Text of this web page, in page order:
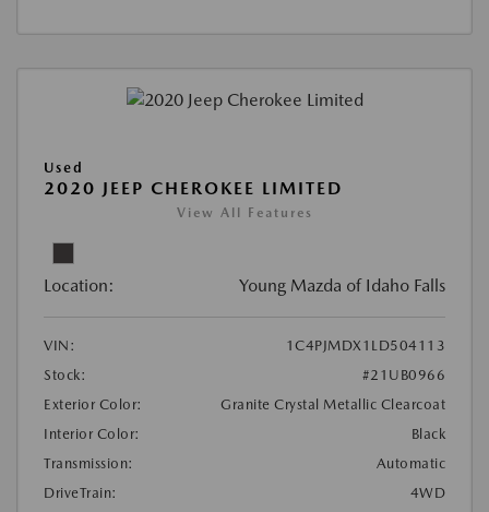
Used
2020 JEEP CHEROKEE LIMITED
View All Features
Location: Young Mazda of Idaho Falls
VIN:
1C4PJMDX1LD504113
Stock:
#21UB0966
Exterior Color:
Granite Crystal Metallic Clearcoat
Interior Color:
Black
Transmission:
Automatic
DriveTrain:
4WD